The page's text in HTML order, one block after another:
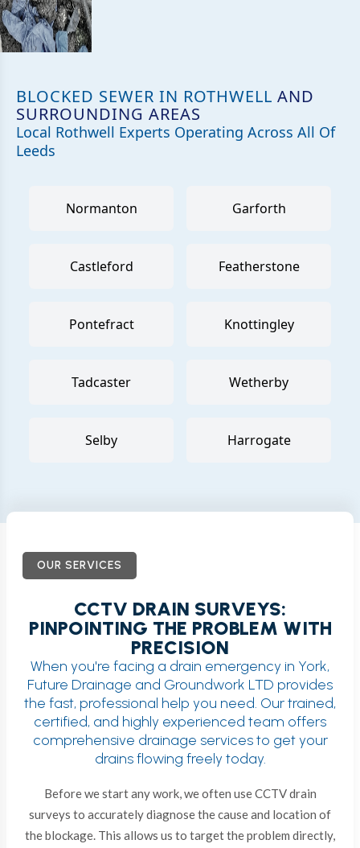
BLOCKED SEWER IN ROTHWELL AND
SURROUNDING AREAS
Local Rothwell Experts Operating Across All Of
Leeds
Normanton Garforth
Castleford Featherstone
Pontefract Knottingley
Tadcaster Wetherby
Selby Harrogate
OUR SERVICES
CCTV DRAIN SURVEYS:
PINPOINTING THE PROBLEM WITH
PRECISION
When you're facing a drain emergency in York,
Future Drainage and Groundwork LTD provides
the fast, professional help you need. Our trained,
certified, and highly experienced team offers
comprehensive drainage services to get your
drains flowing freely today.
Before we start any work, we often use CCTV drain
surveys to accurately diagnose the cause and location of
the blockage. This allows us to target the problem directly,